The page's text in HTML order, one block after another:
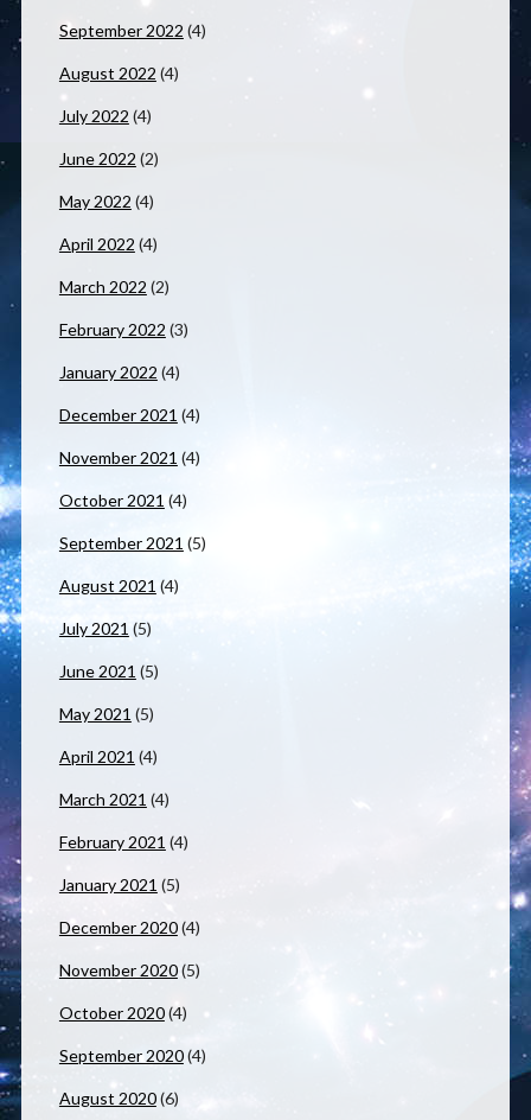
September 2022 (4)
August 2022 (4)
July 2022 (4)
June 2022 (2)
May 2022 (4)
April 2022 (4)
March 2022 (2)
February 2022 (3)
January 2022 (4)
December 2021 (4)
November 2021 (4)
October 2021 (4)
September 2021 (5)
August 2021 (4)
July 2021 (5)
June 2021 (5)
May 2021 (5)
April 2021 (4)
March 2021 (4)
February 2021 (4)
January 2021 (5)
December 2020(4)
November 2020(5)
October 2020(4)
September 2020(4)
August 2020(6)